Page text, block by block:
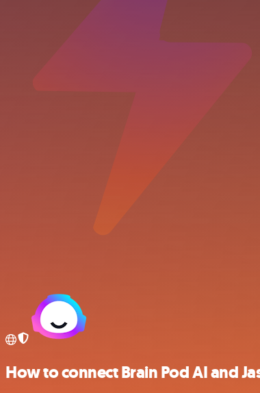
How to connect Brain Pod AI and